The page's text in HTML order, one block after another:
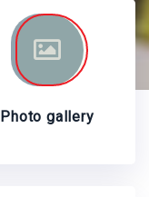
Photo gallery